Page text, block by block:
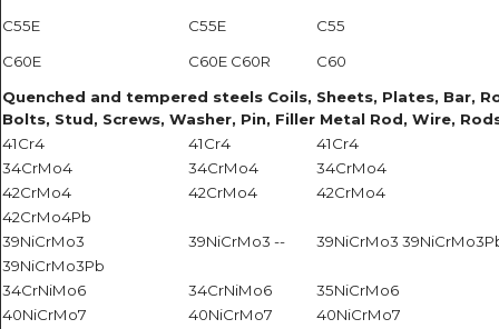
C55E
C55E
C55
C60E
C60E C60R
C60
Quenched and tempered steels Coils, Sheets, Plates, Bar,
Bolts, Stud, Screws, Washer, Pin, Filler Metal Rod, Wire,
41Cr4
41Cr4
41Cr4
34CrMo4
34CrMo4
34CrMo4
42CrMo4
42CrMo4
42CrMo4
42CrMo4Pb
39NiCrMo3
39NiCrMo3 --
39NiCrMo3
39NiCrMo3Pb
34CrNiMo6
34CrNiMo6
35NiCrMo6
40NiCrMo7
40NiCrMo7
40NiCrMo7